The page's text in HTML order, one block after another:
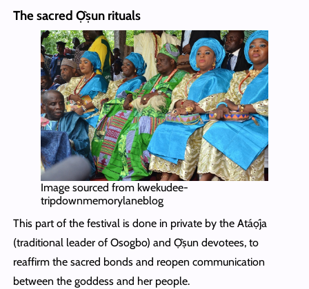
The sacred Ọ̀ṣun rituals
Image sourced from kwekudee-
tripdownmemorylaneblog
This part of the festival is done in private by the Atáọ́ja
(traditional leader of Osogbo) and Ọ̀ṣun devotees, to
reaffirm the sacred bonds and reopen communication
between the goddess and her people.